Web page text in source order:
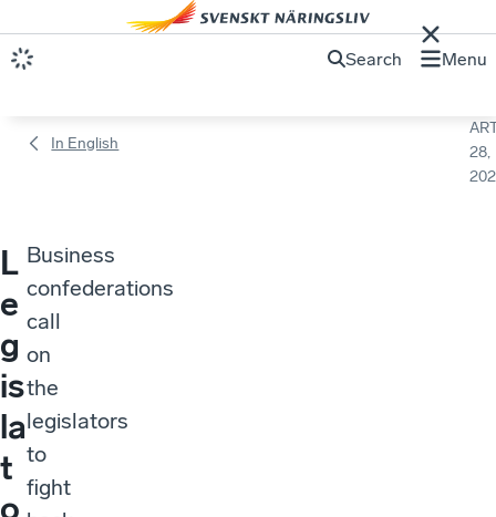
Search Menu
In English
28,
L
e
g
is
la
t
Business
confederations
call
on
the
legislators
to
fight